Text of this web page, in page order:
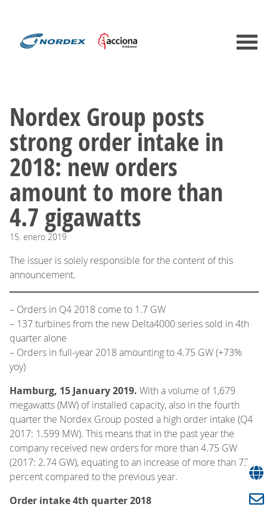
​Nordex Group posts
strong order intake in
2018: new orders
amount to more than
4.7 gigawatts
15. enero 2019
The issuer is solely responsible for the content of this
announcement.
– Orders in Q4 2018 come to 1.7 GW
– 137 turbines from the new Delta4000 series sold in 4th
quarter alone
– Orders in full-year 2018 amounting to 4.75 GW (+73%
yoy)
Hamburg, 15 January 2019. With a volume of 1,679
megawatts (MW) of installed capacity, also in the fourth
quarter the Nordex Group posted a high order intake (Q4
2017: 1.599 MW). This means that in the past year the
company received new orders for more than 4.75 GW
(2017: 2.74 GW), equating to an increase of more than 73
percent compared to the previous year.
Order intake 4th quarter 2018